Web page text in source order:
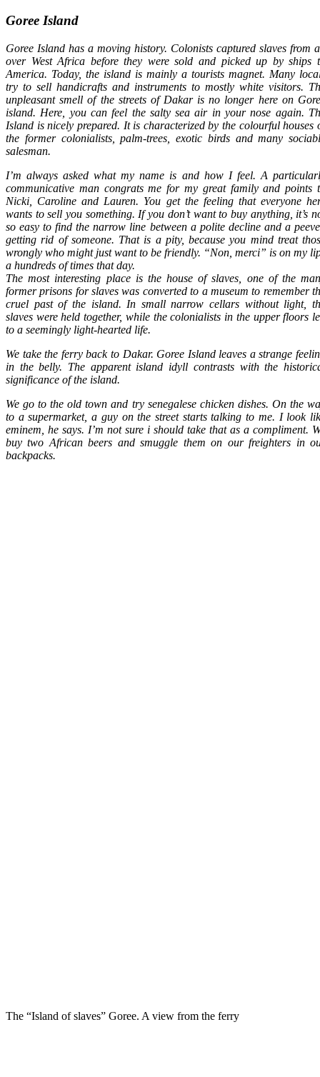
Goree Island
Goree Island has a moving history. Colonists captured slaves from
over West Africa before they were sold and picked up by ships
America. Today, the island is mainly a tourists magnet. Many
try to sell handicrafts and instruments to mostly white visitors.
unpleasant smell of the streets of Dakar is no longer here on
island. Here, you can feel the salty sea air in your nose again.
Island is nicely prepared. It is characterized by the colourful houses
the former colonialists, palm-trees, exotic birds and many
salesman.
I’m always asked what my name is and how I feel. A
communicative man congrats me for my great family and points
Nicki, Caroline and Lauren. You get the feeling that everyone
wants to sell you something. If you don’t want to buy anything, it’s
so easy to find the narrow line between a polite decline and a
getting rid of someone. That is a pity, because you mind treat
wrongly who might just want to be friendly. “Non, merci” is on my
a hundreds of times that day.
The most interesting place is the house of slaves, one of the
former prisons for slaves was converted to a museum to remember
cruel past of the island. In small narrow cellars without light,
slaves were held together, while the colonialists in the upper floors
to a seemingly light-hearted life.
We take the ferry back to Dakar. Goree Island leaves a strange
in the belly. The apparent island idyll contrasts with the
significance of the island.
We go to the old town and try senegalese chicken dishes. On the
to a supermarket, a guy on the street starts talking to me. I look
eminem, he says. I’m not sure i should take that as a compliment.
buy two African beers and smuggle them on our freighters in
backpacks.
The “Island of slaves” Goree. A view from the ferry